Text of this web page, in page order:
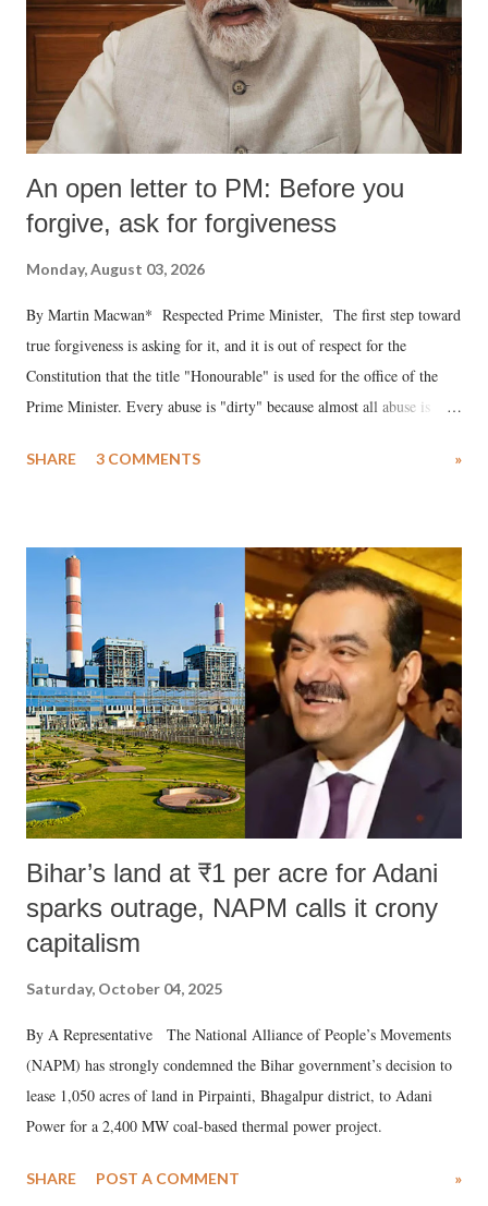
An open letter to PM: Before you
forgive, ask for forgiveness
Monday, August 03, 2026
By Martin Macwan* Respected Prime Minister, The first step toward
true forgiveness is asking for it, and it is out of respect for the
Constitution that the title "Honourable" is used for the office of the
Prime Minister. Every abuse is "dirty" because almost all abuse is
much like the disrobing of Draupadi in the royal court. This includes
India's Parliament to "Surpanakha's laugh"; and using a vulgar address
like "Didi O Didi" for a Chief Minister who holds a respected position
in a democracy—along with every other such remark. In the 79-year
history of independent India, you are better placed than anyone to say
which Prime Minister has used such language against women.
SHARE 3 COMMENTS »
Bihar’s land at ₹1 per acre for Adani
sparks outrage, NAPM calls it crony
capitalism
Saturday, October 04, 2025
By A Representative The National Alliance of People’s Movements
(NAPM) has strongly condemned the Bihar government’s decision to
lease 1,050 acres of land in Pirpainti, Bhagalpur district, to Adani
Power for a 2,400 MW coal-based thermal power project.
SHARE POST A COMMENT »